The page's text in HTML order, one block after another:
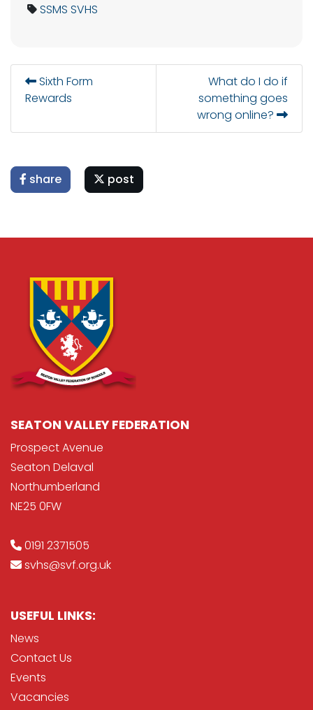
SSMS SVHS
Sixth Form
Rewards
What do I do if
something goes
wrong online?
share post
SEATON VALLEY FEDERATION
Prospect Avenue
Seaton Delaval
Northumberland
NE25 0FW
0191 2371505
svhs@svf.org.uk
USEFUL LINKS:
News
Contact Us
Events
Vacancies